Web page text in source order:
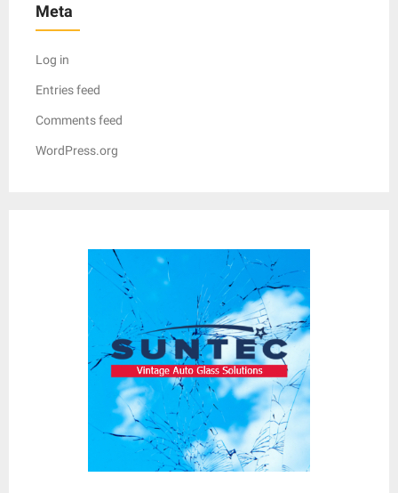
Meta
Log in
Entries feed
Comments feed
WordPress.org